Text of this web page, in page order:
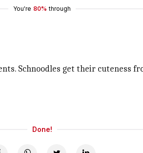
You're 80% through
Schnoodles get their cuteness
Done!